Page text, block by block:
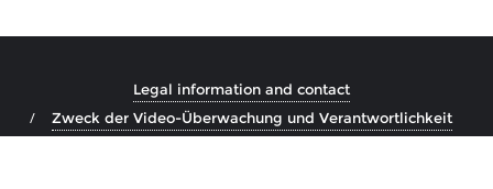
Legal information and contact
Zweck der Video-Überwachung und Verantwortlichkeit